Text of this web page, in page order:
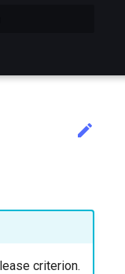
criterion.